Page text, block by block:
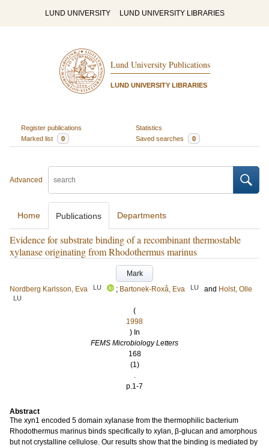
LUND UNIVERSITY LUND UNIVERSITY LIBRARIES
Lund University Publications
LUND UNIVERSITY LIBRARIES
Register publications
Statistics
Marked list
0 Saved searches 0
Advanced
Home Publications Departments
Evidence for substrate binding of a recombinant thermostable
xylanase originating from Rhodothermus marinus
Mark
Nordberg Karlsson, Eva
LU ; Bartonek-Roxå, Eva LU and Holst, Olle
LU
(
1998
) In
FEMS Microbiology Letters
168
(1)
.
p.1-7
Abstract
The xyn1 encoded 5 domain xylanase from the thermophilic bacterium
Rhodothermus marinus binds specifically to xylan, β-glucan and amorphous
but not crystalline cellulose. Our results show that the binding is mediated by